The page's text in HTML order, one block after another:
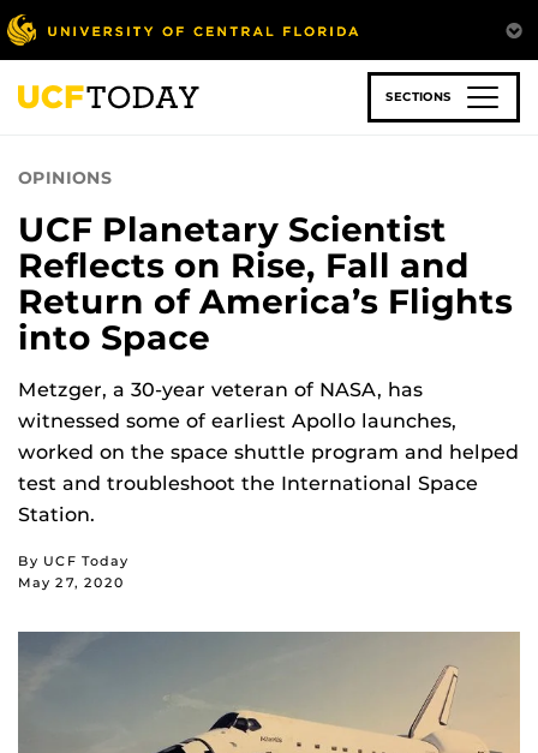
Skip
to
main
content
SECTIONS
OPINIONS
UCF Planetary Scientist
Reflects on Rise, Fall and
Return of America’s Flights
into Space
Metzger, a 30-year veteran of NASA, has
witnessed some of earliest Apollo launches,
worked on the space shuttle program and helped
test and troubleshoot the International Space
Station.
By UCF Today
May 27, 2020